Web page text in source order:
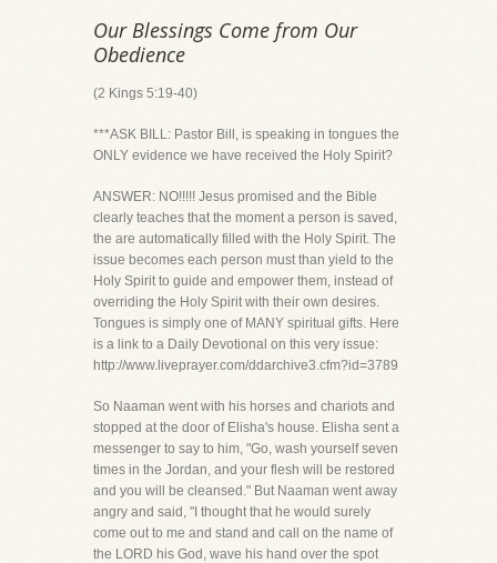
Our Blessings Come from Our
Obedience
(2 Kings 5:19-40)
***ASK BILL: Pastor Bill, is speaking in tongues the
ONLY evidence we have received the Holy Spirit?
ANSWER: NO!!!!! Jesus promised and the Bible
clearly teaches that the moment a person is saved,
the are automatically filled with the Holy Spirit. The
issue becomes each person must than yield to the
Holy Spirit to guide and empower them, instead of
overriding the Holy Spirit with their own desires.
Tongues is simply one of MANY spiritual gifts. Here
is a link to a Daily Devotional on this very issue:
http://www.liveprayer.com/ddarchive3.cfm?id=3789
So Naaman went with his horses and chariots and
stopped at the door of Elisha's house. Elisha sent a
messenger to say to him, "Go, wash yourself seven
times in the Jordan, and your flesh will be restored
and you will be cleansed." But Naaman went away
angry and said, "I thought that he would surely
come out to me and stand and call on the name of
the LORD his God, wave his hand over the spot